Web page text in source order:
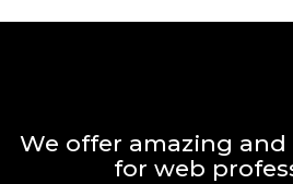
We offer amazing and
for web